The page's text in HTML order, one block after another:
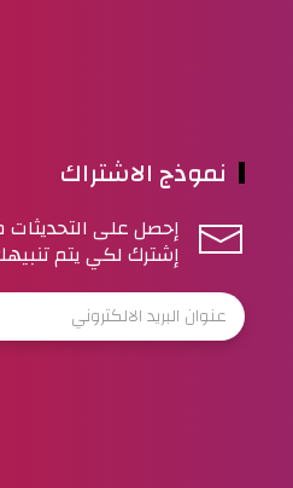
نموذج الاشتراك
إحصل على
إشترك لكي يتم